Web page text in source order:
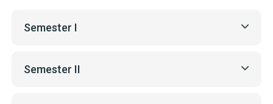
Semester I
Semester II